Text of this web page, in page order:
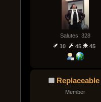
Salutes: 328
10
45 45
Replaceable
Member